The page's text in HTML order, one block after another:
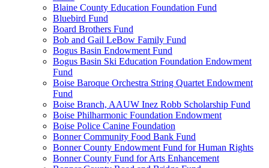
Blaine County Education Foundation Fund
Bluebird Fund
Board Brothers Fund
Bob and Gail LeBow Family Fund
Bogus Basin Endowment Fund
Bogus Basin Ski Education Foundation Endowment
Fund
Boise Baroque Orchestra String Quartet Endowment
Fund
Boise Branch, AAUW Inez Robb Scholarship Fund
Boise Philharmonic Foundation Endowment
Boise Police Canine Foundation
Bonner Community Food Bank Fund
Bonner County Endowment Fund for Human Rights
Bonner County Fund for Arts Enhancement